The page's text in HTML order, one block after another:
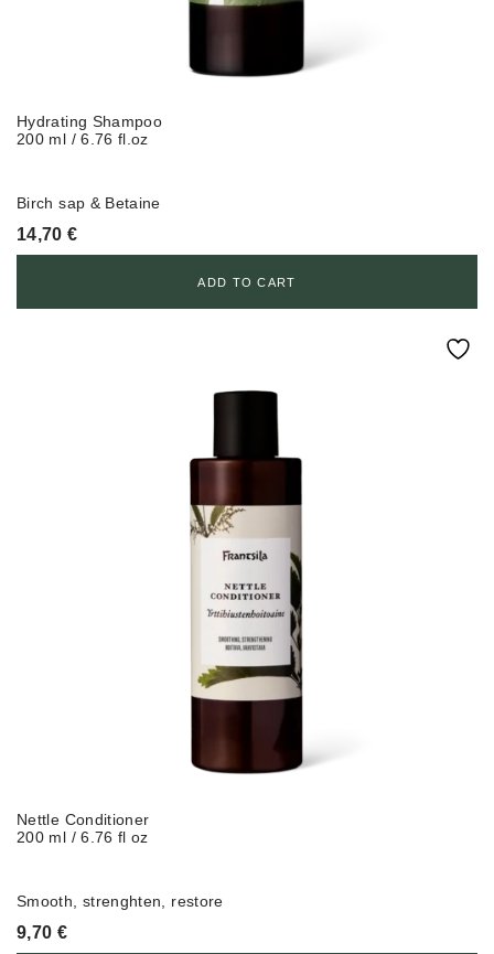
Hydrating Shampoo
200 ml / 6.76 fl.oz
Birch sap & Betaine
14,70€
ADD TO CART
Nettle Conditioner
200 ml / 6.76 fl oz
Smooth, strenghten, restore
9,70 €